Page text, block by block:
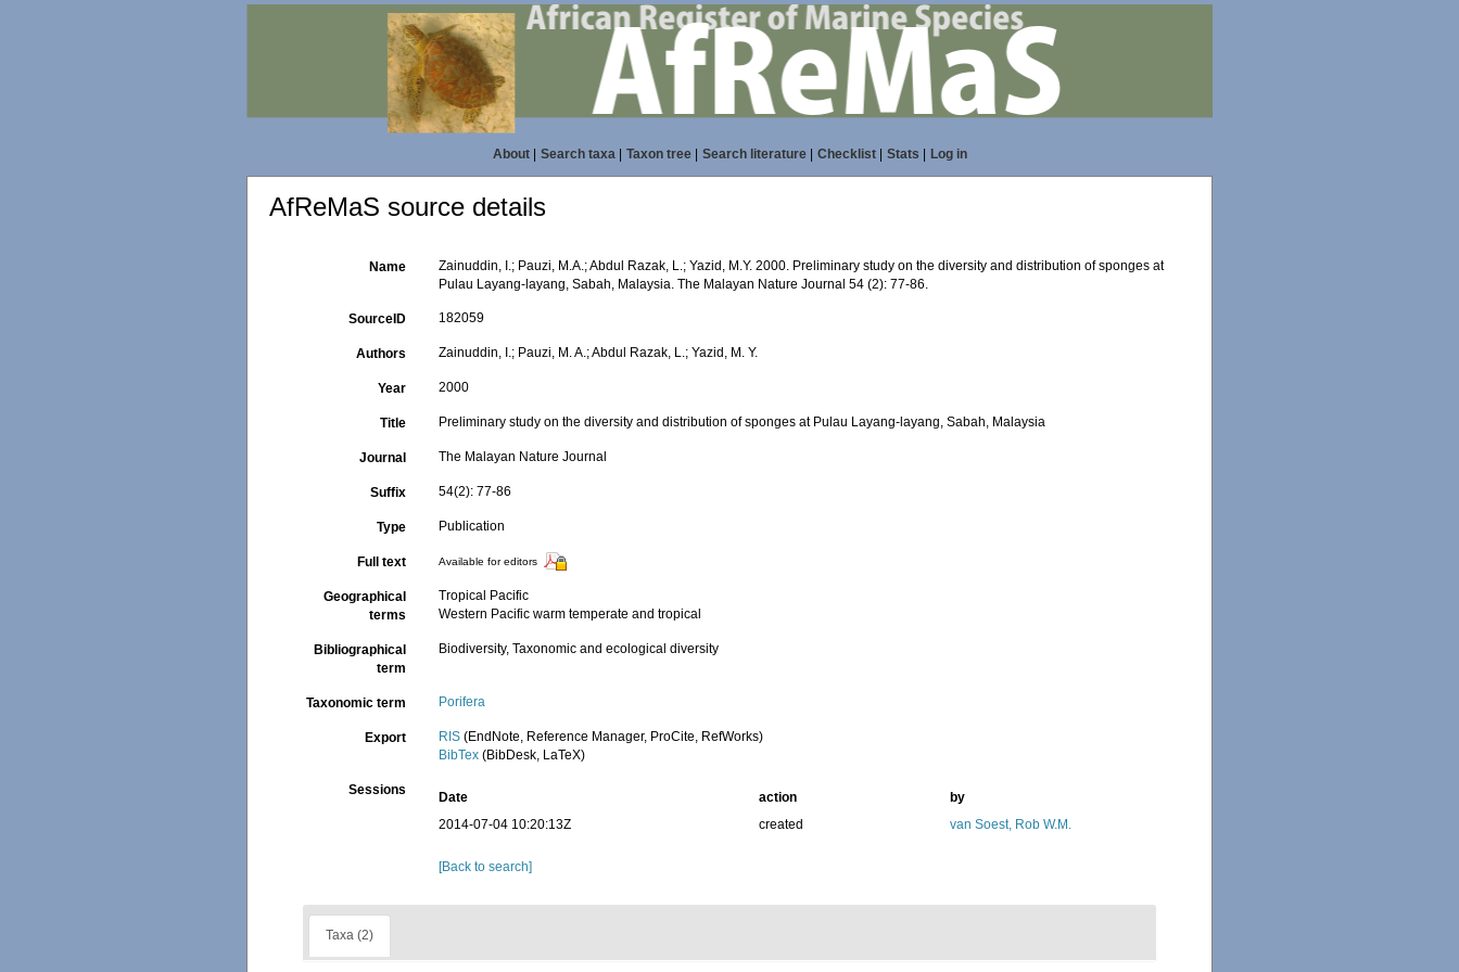
About| Search taxa| Taxon tree| Search literature| Checklist| Stats Log in
AfReMaS source details
Name
Zainuddin, I.; Pauzi, M.A.; Abdul Razak, L.; Yazid, M.Y. 2000. Preliminary study on the diversity and distribution of sponges at
Pulau Layang-layang, Sabah, Malaysia. The Malayan Nature Journal 54 (2): 77-86.
SourceID 182059
Authors Zainuddin, I.; Pauzi, M. A.; Abdul Razak, L.; Yazid, M. Y.
Year 2000
Title Preliminary study on the diversity and distribution of sponges at Pulau Layang-layang, Sabah, Malaysia
Journal The Malayan Nature Journal
Suffix 54(2): 77-86
Type Publication
Full text Available for editors
Geographical
terms
Tropical Pacific
Western Pacific warm temperate and tropical
Bibliographical
term
Biodiversity, Taxonomic and ecological diversity
Taxonomic term Porifera
Export RIS (EndNote, Reference Manager, ProCite, RefWorks)
BibTex (BibDesk, LaTeX)
Sessions Date action
by
2014-07-04 10:20:13Z
created van Soest, Rob W.M.
[Back to search]
Taxa (2)